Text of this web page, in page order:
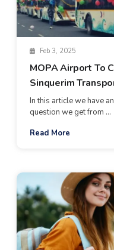
Feb 3, 2025
MOPA Airport To
Sinquerim
In this article we have
question we get from ...
Read More